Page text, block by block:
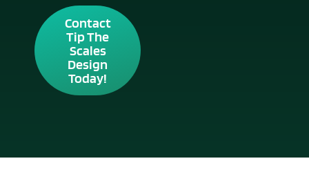
Contact
Tip The
Scales
Design
Today!